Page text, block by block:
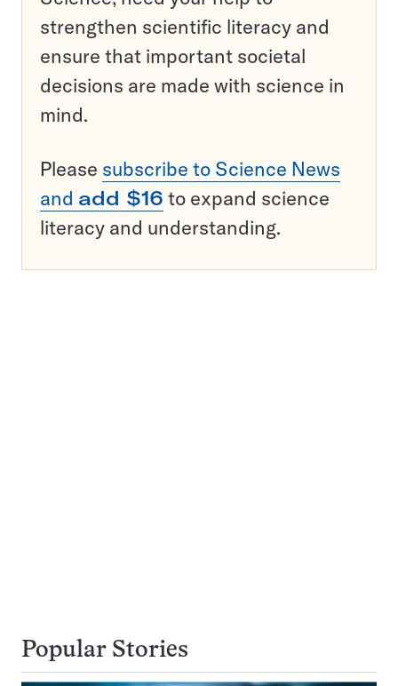
strengthen scientific literacy and
ensure that important societal
decisions are made with science in
mind.
Please subscribe to Science News
and add $16 to expand science
literacy and understanding.
Popular Stories